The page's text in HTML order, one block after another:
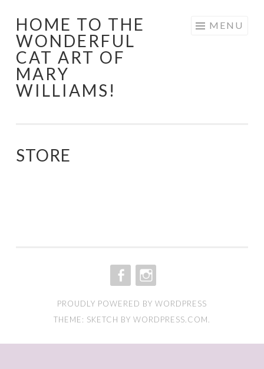
Skip
to
content
HOME TO THE
WONDERFUL
CAT ART OF
MARY
WILLIAMS!
MENU
STORE
PROUDLY POWERED BY WORDPRESS
THEME: SKETCH BY WORDPRESS.COM